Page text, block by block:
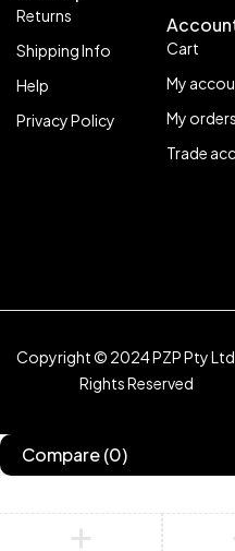
Returns
Shipping Info
Help
Privacy Policy
Cart
My
My orders
Trade
Copyright © 2024 PZP Pty
Rights Reserved
Compare(0)